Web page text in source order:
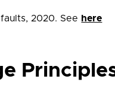
2020. See here